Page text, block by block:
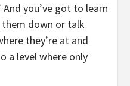
And you’ve got to learn
down or talk
they’re at and
a level where only